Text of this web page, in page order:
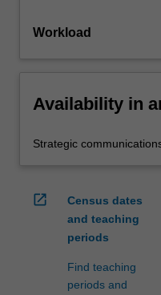
Workload
Availability in
Strategic
open_in_new
Census dates
and teaching
periods
Find teaching
periods and